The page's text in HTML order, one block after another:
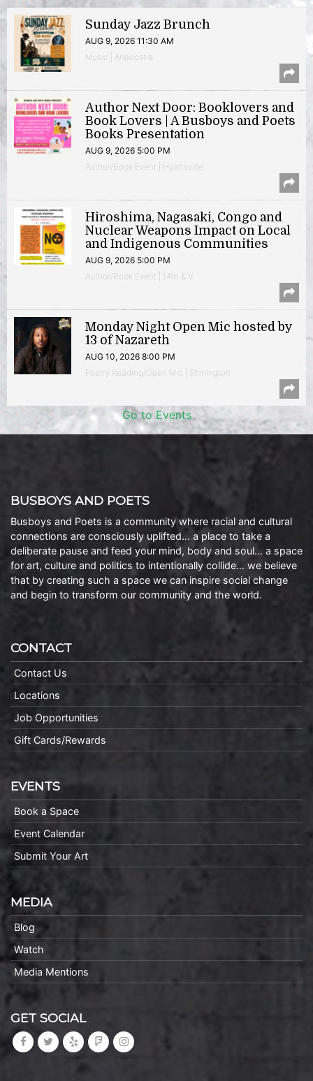
Sunday Jazz Brunch
AUG 9, 2026 11:30 AM
Music | Anacostia
Author Next Door: Booklovers and
Book Lovers | A Busboys and Poets
Books Presentation
AUG 9, 2026 5:00 PM
Author/Book Event | Hyattsville
Hiroshima, Nagasaki, Congo and
Nuclear Weapons Impact on Local
and Indigenous Communities
AUG 9, 2026 5:00 PM
Author/Book Event | 14th & V
Monday Night Open Mic hosted by
13 of Nazareth
AUG 10, 2026 8:00 PM
Poetry Reading/Open Mic | Shirlington
Go to Events
BUSBOYS AND POETS
Busboys and Poets is a community where racial and cultural
connections are consciously uplifted… a place to take a
deliberate pause and feed your mind, body and soul… a space
for art, culture and politics to intentionally collide… we believe
that by creating such a space we can inspire social change
and begin to transform our community and the world.
CONTACT
Contact Us
Locations
Job Opportunities
Gift Cards/Rewards
EVENTS
Book a Space
Event Calendar
Submit Your Art
MEDIA
Blog
Watch
Media Mentions
GET SOCIAL